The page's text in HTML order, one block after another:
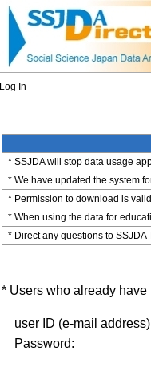
Log In
* SSJDA will stop data usage
* We have updated the system
* Permission to download is
* When using the data for
* Direct any questions to
* Users who already have
user ID (e-mail
Password: